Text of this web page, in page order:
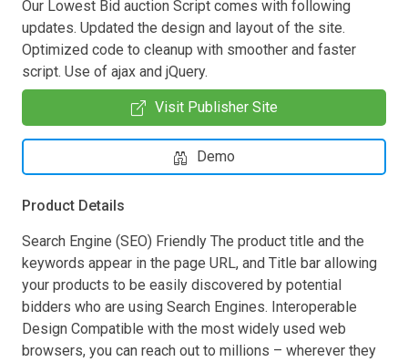
Our Lowest Bid auction Script comes with following
updates. Updated the design and layout of the site.
Optimized code to cleanup with smoother and faster
script. Use of ajax and jQuery.
Visit Publisher Site
Demo
Product Details
Search Engine (SEO) Friendly The product title and the
keywords appear in the page URL, and Title bar allowing
your products to be easily discovered by potential
bidders who are using Search Engines. Interoperable
Design Compatible with the most widely used web
browsers, you can reach out to millions – wherever they